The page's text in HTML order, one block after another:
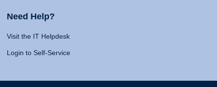
Need Help?
Visit the IT Helpdesk
Login to Self-Service